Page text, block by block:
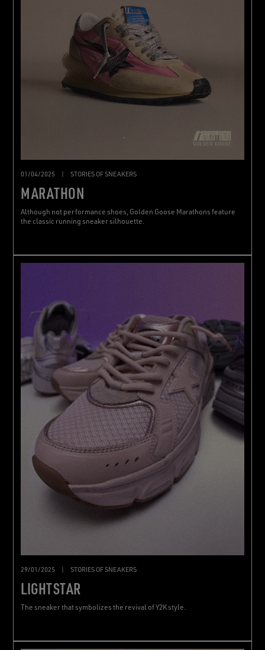
01/04/2025 | STORIES OF SNEAKERS
MARATHON
Although not performance shoes, Golden Goose Marathons feature
the classic running sneaker silhouette.
29/01/2025 | STORIES OF SNEAKERS
LIGHTSTAR
The sneaker that symbolizes the revival of Y2K style.